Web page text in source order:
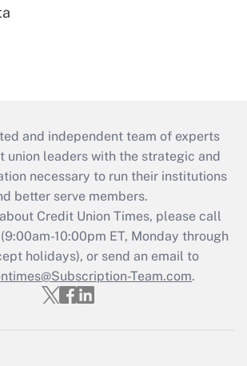
and independent team of experts
union leaders with the strategic and
necessary to run their institutions
better serve members.
Credit Union Times, please call
10:00pm ET, Monday through
holidays), or send an email to
Team.com.